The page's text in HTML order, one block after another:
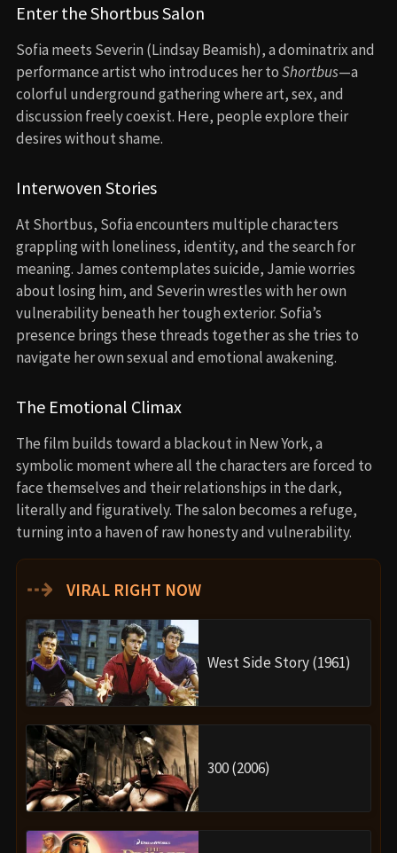
Enter the Shortbus Salon
Sofia meets Severin (Lindsay Beamish), a dominatrix and
performance artist who introduces her toShortbus—a
colorful underground gathering where art, sex, and
discussion freely coexist. Here, people explore their
desires without shame.
Interwoven Stories
At Shortbus, Sofia encounters multiple characters
grappling with loneliness, identity, and the search for
meaning. James contemplates suicide, Jamie worries
about losing him, and Severin wrestles with her own
vulnerability beneath her tough exterior. Sofia’s
presence brings these threads together as she tries to
navigate her own sexual and emotional awakening.
The Emotional Climax
The film builds toward a blackout in New York, a
symbolic moment where all the characters are forced to
face themselves and their relationships in the dark,
literally and figuratively. The salon becomes a refuge,
turning into a haven of raw honesty and vulnerability.
⇢ VIRAL RIGHT NOW
West Side Story (1961)
300 (2006)